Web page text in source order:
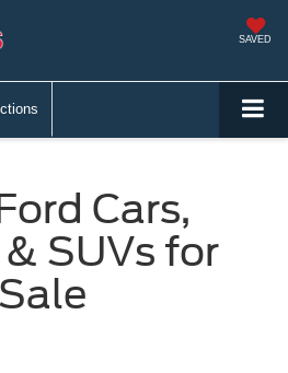
SAVED
Cars,
SUVs for
Sale